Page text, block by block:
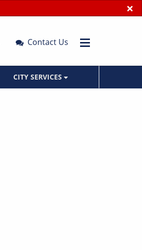
×
Contact Us
CITY SERVICES